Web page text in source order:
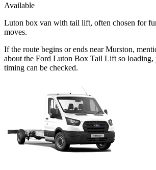
Available
Luton box van with tail lift, often chosen for
moves.
If the route begins or ends near Murston,
about the Ford Luton Box Tail Lift so loading,
timing can be checked.